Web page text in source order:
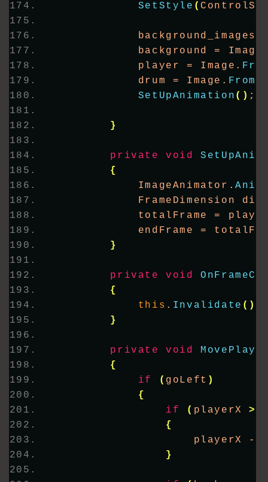
SetStyle (
background_images
background =
            player = Image.
            drum = Image.
SetUpAnimation () ;
}
private void
{
            ImageAnimator.
FrameDimension
totalFrame =
endFrame =
}
private void
{
this . Invalidate ()
}
private void
{
if
( goLeft )
{
if
( playerX >
{
playerX -
}